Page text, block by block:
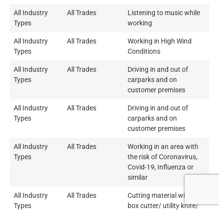
All Industry
Types
All Trades
Listening to music while
working
All Industry
Types
All Trades
Working in High Wind
Conditions
All Industry
Types
All Trades
Driving in and out of
carparks and on
customer premises
All Industry
Types
All Trades
Driving in and out of
carparks and on
customer premises
All Industry
Types
All Trades
Working in an area with
the risk of Coronavirus,
Covid-19, Influenza or
similar
All Industry
Types
All Trades
Cutting material with a
box cutter/ utility knife/